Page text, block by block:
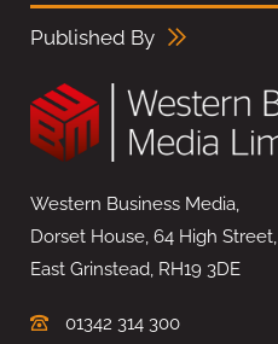
Published By
Western Business Media,
Dorset House, 64 High Street,
East Grinstead, RH19 3DE
01342 314 300